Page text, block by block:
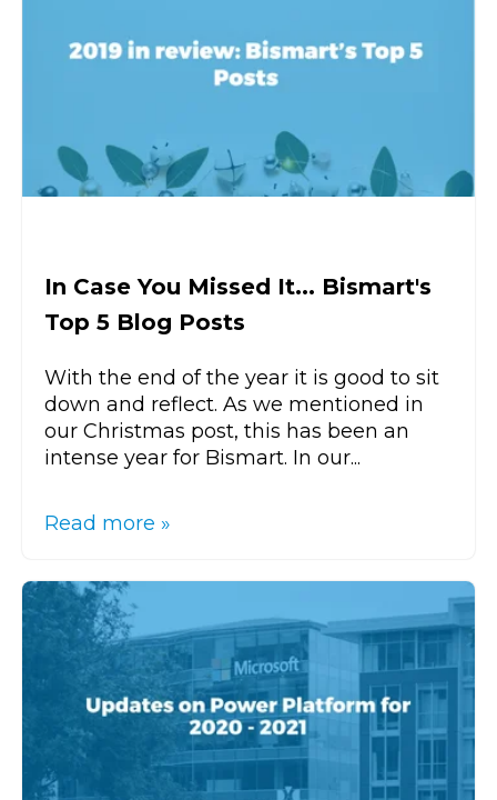
In Case You Missed It... Bismart's
Top 5 Blog Posts
With the end of the year it is good to sit
down and reflect. As we mentioned in
our Christmas post, this has been an
intense year for Bismart. In our...
Read more »